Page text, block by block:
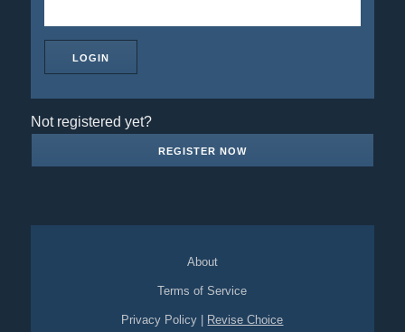
Not registered yet?
REGISTER NOW
About
Terms of Service
Privacy Policy Revise Choice